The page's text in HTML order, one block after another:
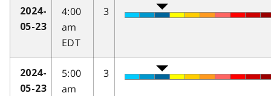
2024-
05-23
4:00
am
EDT
3
2024-
05-23
5:00
am
3